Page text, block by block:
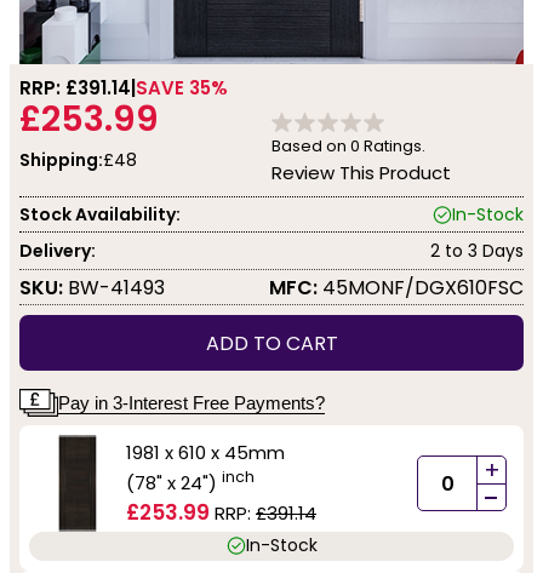
RRP: £391.14 SAVE 35%
£253.99
Shipping:£48
Based on 0 Ratings.
Review This Product
Stock Availability:
In-Stock
Delivery:
2 to 3 Days
SKU: BW-41493 MFC: 45MONF/DGX610FSC
ADD TO CART
Pay in 3-Interest Free Payments?
1981 x 610 x 45mm
(78" x 24") inch
£253.99 RRP: £391.14
+
-
In-Stock